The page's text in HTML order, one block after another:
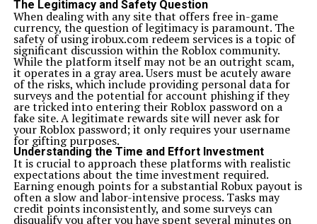
The Legitimacy and Safety Question
When dealing with any site that offers free in-game
currency, the question of legitimacy is paramount. The
safety of using irobux.com redeem services is a topic of
significant discussion within the Roblox community.
While the platform itself may not be an outright scam,
it operates in a gray area. Users must be acutely aware
of the risks, which include providing personal data for
surveys and the potential for account phishing if they
are tricked into entering their Roblox password on a
fake site. A legitimate rewards site will never ask for
your Roblox password; it only requires your username
for gifting purposes.
Understanding the Time and Effort Investment
It is crucial to approach these platforms with realistic
expectations about the time investment required.
Earning enough points for a substantial Robux payout is
often a slow and labor-intensive process. Tasks may
credit points inconsistently, and some surveys can
disqualify you after you have spent several minutes on